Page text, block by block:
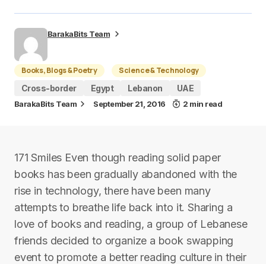
BarakaBits Team
Books, Blogs & Poetry
Science & Technology
Cross-border
Egypt Lebanon UAE
BarakaBits Team September 21, 2016 2 min read
171 Smiles Even though reading solid paper
books has been gradually abandoned with the
rise in technology, there have been many
attempts to breathe life back into it. Sharing a
love of books and reading, a group of Lebanese
friends decided to organize a book swapping
event to promote a better reading culture in their